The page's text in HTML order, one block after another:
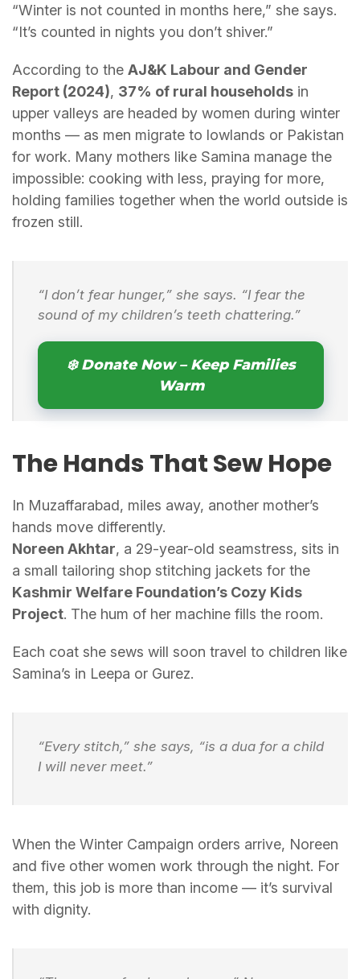
“Winter is not counted in months here,” she says.
“It’s counted in nights you don’t shiver.”
According to the AJ&K Labour and Gender
Report (2024), 37% of rural households in
upper valleys are headed by women during winter
months — as men migrate to lowlands or Pakistan
for work. Many mothers like Samina manage the
impossible: cooking with less, praying for more,
holding families together when the world outside is
frozen still.
“I don’t fear hunger,” she says. “I fear the
sound of my children’s teeth chattering.”
❄️ Donate Now – Keep Families
Warm
The Hands That Sew Hope
In Muzaffarabad, miles away, another mother’s
hands move differently.
Noreen Akhtar, a 29-year-old seamstress, sits in
a small tailoring shop stitching jackets for the
Kashmir Welfare Foundation’s Cozy Kids
Project. The hum of her machine fills the room.
Each coat she sews will soon travel to children like
Samina’s in Leepa or Gurez.
“Every stitch,” she says, “is a dua for a child
I will never meet.”
When the Winter Campaign orders arrive, Noreen
and five other women work through the night. For
them, this job is more than income — it’s survival
with dignity.